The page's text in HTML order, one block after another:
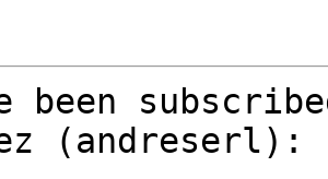
been
(andreserl):